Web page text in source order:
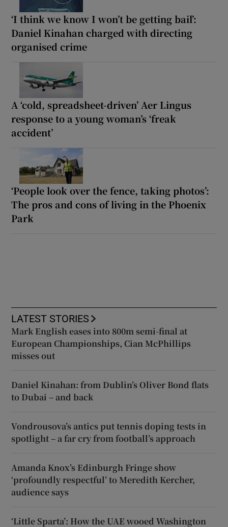
‘I think we know I won’t be getting bail’:
Daniel Kinahan charged with directing
organised crime
A ‘cold, spreadsheet-driven’ Aer Lingus
response to a young woman’s ‘freak
accident’
‘People look over the fence, taking photos’:
The pros and cons of living in the Phoenix
Park
LATEST STORIES
Mark English eases into 800m semi-final at
European Championships, Cian McPhillips
misses out
Daniel Kinahan: from Dublin’s Oliver Bond flats
to Dubai – and back
Vondrousova’s antics put tennis doping tests in
spotlight – a far cry from football’s approach
Amanda Knox’s Edinburgh Fringe show
‘profoundly respectful’ to Meredith Kercher,
audience says
‘Little Sparta’: How the UAE wooed Washington